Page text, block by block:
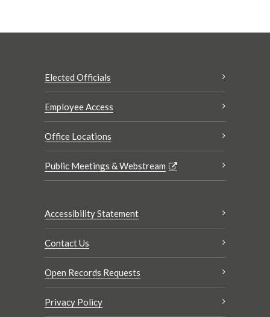
Elected Officials
Employee Access
Office Locations
Public Meetings & Webstream
Accessibility Statement
Contact Us
Open Records Requests
Privacy Policy